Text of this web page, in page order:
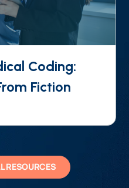
Coding:
Fiction
RESOURCES